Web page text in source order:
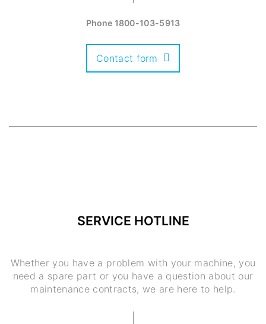
Phone 1800-103-5913
Contact form
SERVICE HOTLINE
Whether you have a problem with your machine, you
need a spare part or you have a question about our
maintenance contracts, we are here to help.